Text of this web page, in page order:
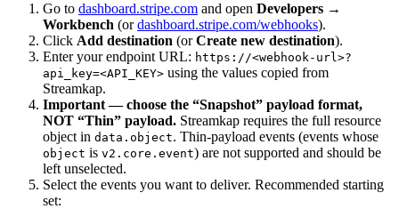
Go to dashboard.stripe.com and open Developers →
Workbench (ordashboard.stripe.com/webhooks).
Click Add destination (orCreate new destination).
Enter your endpoint URL: https://<webhook-url>?
api_key=<API_KEY> using the values copied from
Streamkap.
Important — choose the “Snapshot” payload format,
NOT “Thin” payload. Streamkap requires the full resource
object in data.object. Thin-payload events (events whose
object is v2.core.event) are not supported and should be
left unselected.
Select the events you want to deliver. Recommended starting
set: